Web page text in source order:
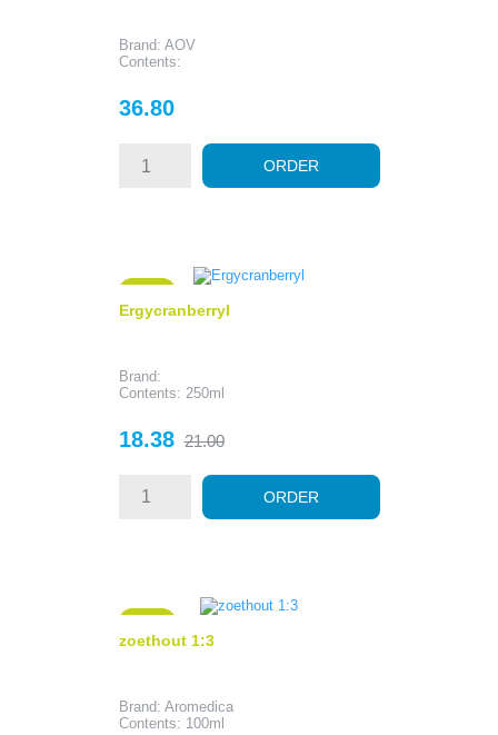
Brand: AOV
Contents:
Price
36.80
ORDER
Ergycranberryl
Brand:
Contents: 250ml
Price
18.38 Regular
21.00
ORDER
zoethout 1:3
Brand: Aromedica
Contents: 100ml